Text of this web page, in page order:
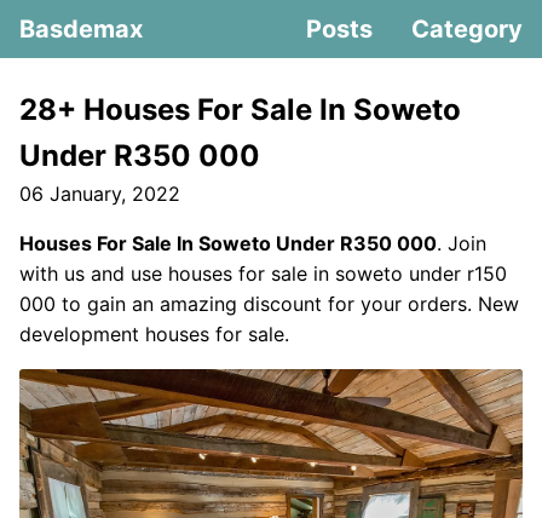
Basdemax Posts Category
28+ Houses For Sale In Soweto
Under R350 000
06 January, 2022
Houses For Sale In Soweto Under R350 000. Join
with us and use houses for sale in soweto under r150
000 to gain an amazing discount for your orders. New
development houses for sale.